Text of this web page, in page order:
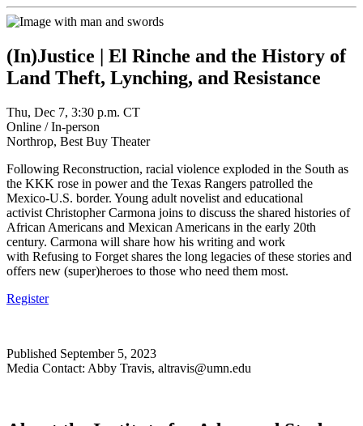
(In)Justice | El Rinche and the History of
Land Theft, Lynching, and Resistance
Thu, Dec 7, 3:30 p.m. CT
Online / In-person
Northrop, Best Buy Theater
Following Reconstruction, racial violence exploded in the South as
the KKK rose in power and the Texas Rangers patrolled the
Mexico-U.S. border. Young adult novelist and educational
activist Christopher Carmona joins to discuss the shared histories of
African Americans and Mexican Americans in the early 20th
century. Carmona will share how his writing and work
with Refusing to Forget shares the long legacies of these stories and
offers new (super)heroes to those who need them most.
Register
Published September 5, 2023
Media Contact: Abby Travis, altravis@umn.edu